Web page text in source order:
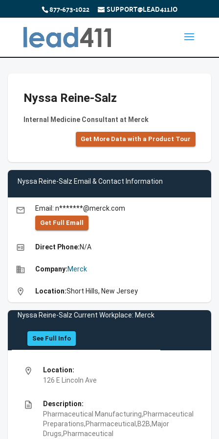
877-673-1022 SUPPORT@LEAD411.IO
Nyssa Reine-Salz
Internal Medicine Consultant at Merck
Get More Data with a Product Tour
Nyssa Reine-Salz Email & Contact Information
email Email: n*******@merck.com
Get Full Emall
high_quality Direct Phone:N/A
business Company:Merck
location_on Location:Short Hills, New Jersey
Nyssa Reine-Salz Current Workplace: Merck
See Full Info
location_on
Location:
126 E Lincoln Ave
description
Description:
Pharmaceutical Manufacturing,Pharmaceutical
Preparations,Pharmaceutical,B2B,Major
Drugs,Pharmaceutical